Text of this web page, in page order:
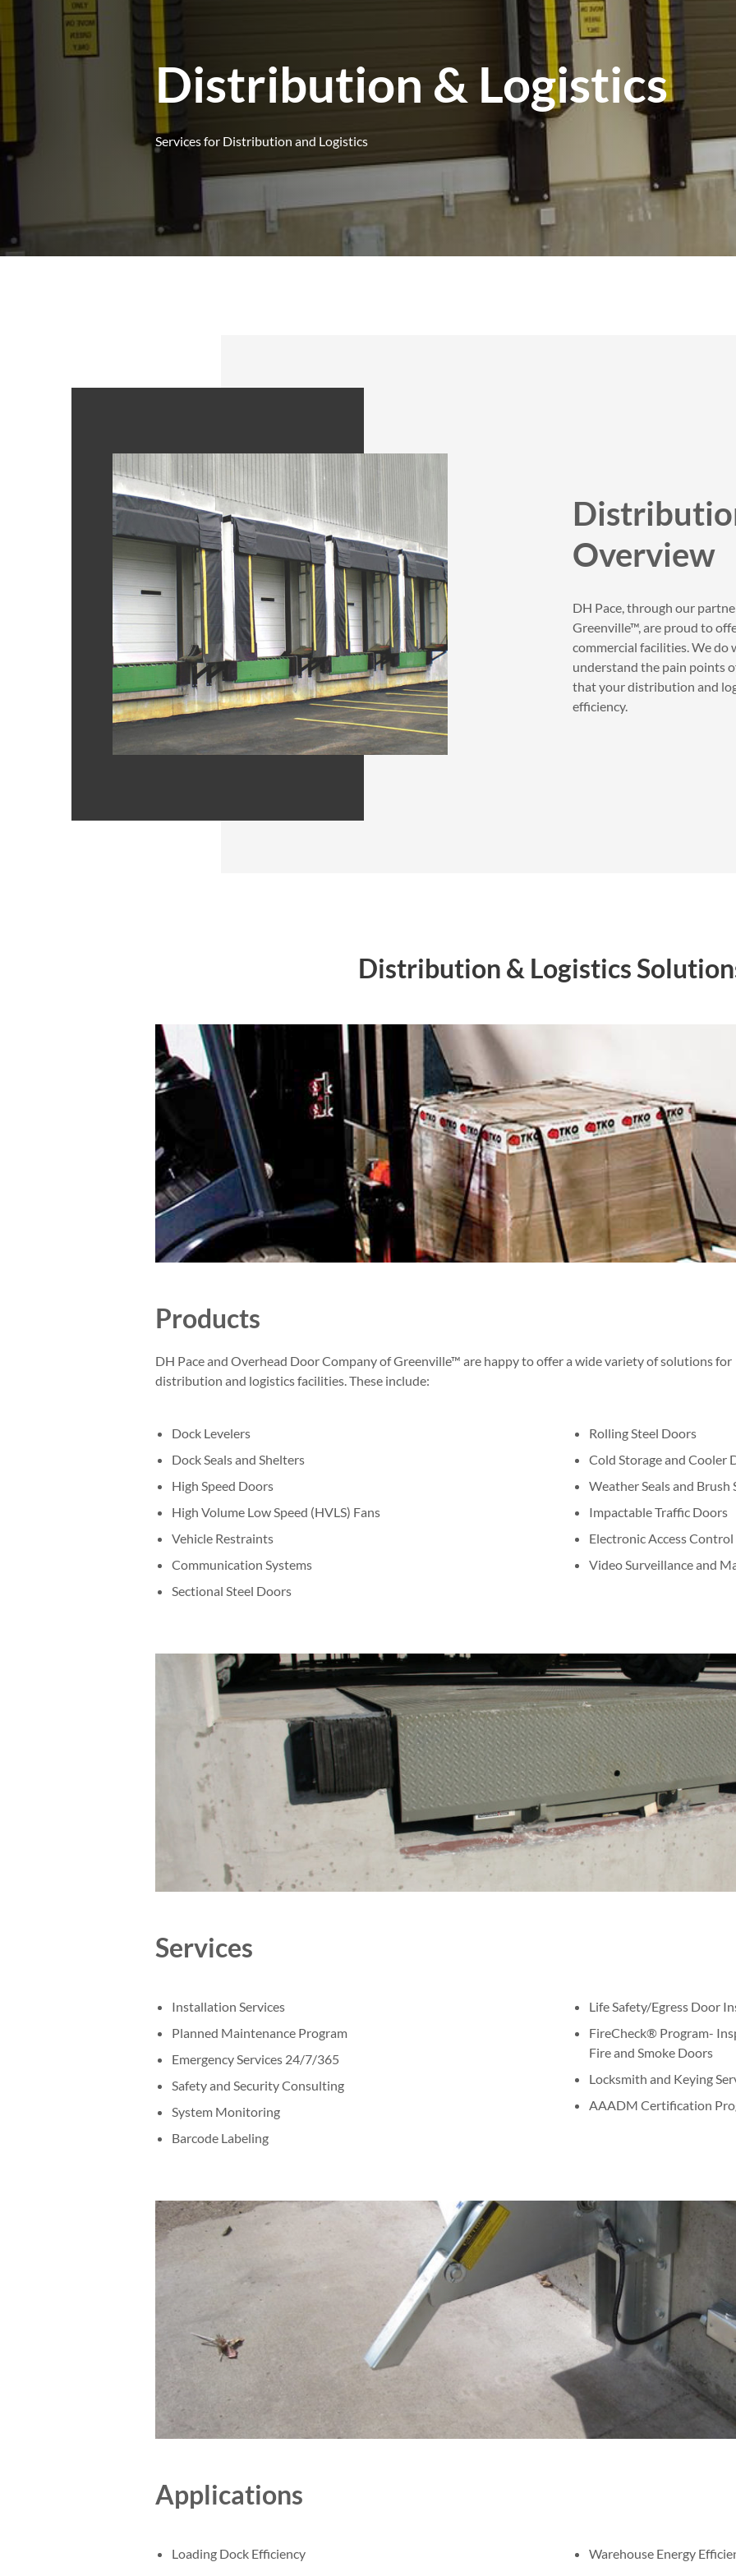
Distribution & Logistics
Services for Distribution and Logistics
Overview
DH Pace, through our
Greenville™, are proud to
commercial facilities. We
understand the pain points
that your distribution and
efficiency.
Distribution & Logistics
Products
DH Pace and Overhead Door Company of Greenville™ are happy to offer a wide variety of solutions for
distribution and logistics facilities. These include:
Dock Levelers
Dock Seals and Shelters
High Speed Doors
High Volume Low Speed (HVLS) Fans
Vehicle Restraints
Communication Systems
Sectional Steel Doors
Rolling Steel Doors
Cold Storage and Cooler
Weather Seals and Brush
Impactable Traffic Doors
Electronic Access Control
Video Surveillance and
Services
Installation Services
Planned Maintenance Program
Emergency Services 24/7/365
Safety and Security Consulting
System Monitoring
Barcode Labeling
Life Safety/Egress Door
FireCheck® Program-
Fire and Smoke Doors
Locksmith and Keying
AAADM Certification
Applications
Loading Dock Efficiency
Warehouse Energy